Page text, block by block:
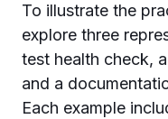
To illustrate the
explore three
test health check,
and a
Each example